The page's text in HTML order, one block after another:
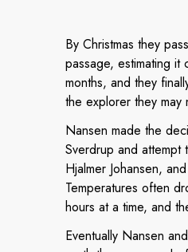
By Christmas they
passage, estimating
months, and they
the explorer they may
Nansen made the
Sverdrup and
Hjalmer Johansen,
Temperatures often
hours at a time, and
Eventually Nansen